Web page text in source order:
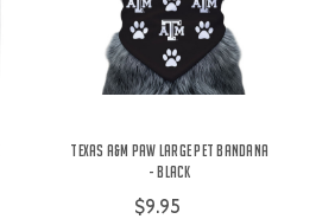
Texas A&M Paw Large Pet Bandana
- Black
$9.95